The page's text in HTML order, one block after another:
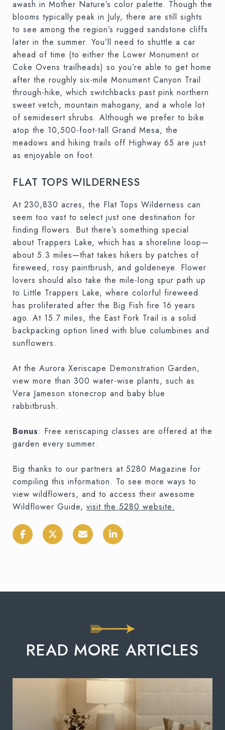
awash in Mother Nature’s color palette. Though the
blooms typically peak in July, there are still sights
to see among the region’s rugged sandstone cliffs
later in the summer. You’ll need to shuttle a car
ahead of time (to either the Lower Monument or
Coke Ovens trailheads) so you’re able to get home
after the roughly six-mile Monument Canyon Trail
through-hike, which switchbacks past pink northern
sweet vetch, mountain mahogany, and a whole lot
of semidesert shrubs. Although we prefer to bike
atop the 10,500-foot-tall Grand Mesa, the
meadows and hiking trails off Highway 65 are just
as enjoyable on foot.
FLAT TOPS WILDERNESS
At 230,830 acres, the Flat Tops Wilderness can
seem too vast to select just one destination for
finding flowers. But there’s something special
about Trappers Lake, which has a shoreline loop—
about 5.3 miles—that takes hikers by patches of
fireweed, rosy paintbrush, and goldeneye. Flower
lovers should also take the mile-long spur path up
to Little Trappers Lake, where colorful fireweed
has proliferated after the Big Fish fire 16 years
ago. At 15.7 miles, the East Fork Trail is a solid
backpacking option lined with blue columbines and
sunflowers.
At the Aurora Xeriscape Demonstration Garden,
view more than 300 water-wise plants, such as
Vera Jameson stonecrop and baby blue
rabbitbrush.
Bonus: Free xeriscaping classes are offered at the
garden every summer.
Big thanks to our partners at 5280 Magazine for
compiling this information. To see more ways to
view wildflowers, and to access their awesome
Wildflower Guide, visit the 5280 website.
READ MORE ARTICLES